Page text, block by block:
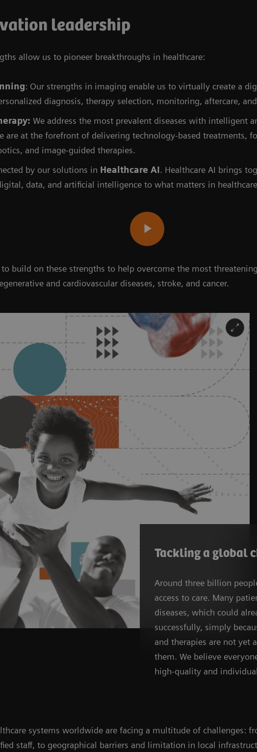
leadership
allow us to pioneer breakthroughs in healthcare:
: Our strengths in imaging enable us to virtually create a
diagnosis, therapy selection, monitoring, aftercare,
We address the most prevalent diseases with intelligent
are at the forefront of delivering technology-based treatments,
and image-guided therapies.
by our solutions in Healthcare AI. Healthcare AI brings
data, and artificial intelligence to what matters in
build on these strengths to help overcome the most
and cardiovascular diseases, stroke, and cancer.
Tackling a global
Around three billion
access to care. Many
diseases, which could
successfully, simply
and therapies are not yet
them. We believe
high-quality and
systems worldwide are facing a multitude of challenges:
staff, to geographical barriers and limitation in local